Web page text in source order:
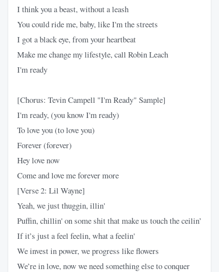
I think you a beast, without a leash
You could ride me, baby, like I'm the streets
I got a black eye, from your heartbeat
Make me change my lifestyle, call Robin Leach
I'm ready
[Chorus: Tevin Campell "I'm Ready" Sample]
I'm ready, (you know I'm ready)
To love you (to love you)
Forever (forever)
Hey love now
Come and love me forever more
[Verse 2: Lil Wayne]
Yeah, we just thuggin, illin'
Puffin, chillin' on some shit that make us touch the ceilin’
If it’s just a feel feelin, what a feelin'
We invest in power, we progress like flowers
We’re in love, now we need something else to conquer